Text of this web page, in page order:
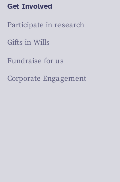
Get Involved
Participate in research
Gifts in Wills
Fundraise for us
Corporate Engagement